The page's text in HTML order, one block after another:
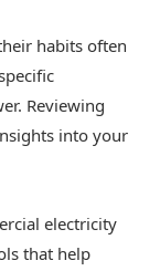
habits often
Reviewing
into your
electricity
that help